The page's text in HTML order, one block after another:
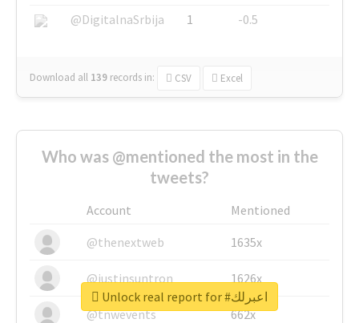
@DigitalnaSrbija
1 -0.5
Download all 139 records in: CSV Excel
Who was @mentioned the most in the
tweets?
Account
Mentioned
@thenextweb
1635x
@justinsuntron 1626x
@tnwevents 662x
Unlock real report for #اعبرلك